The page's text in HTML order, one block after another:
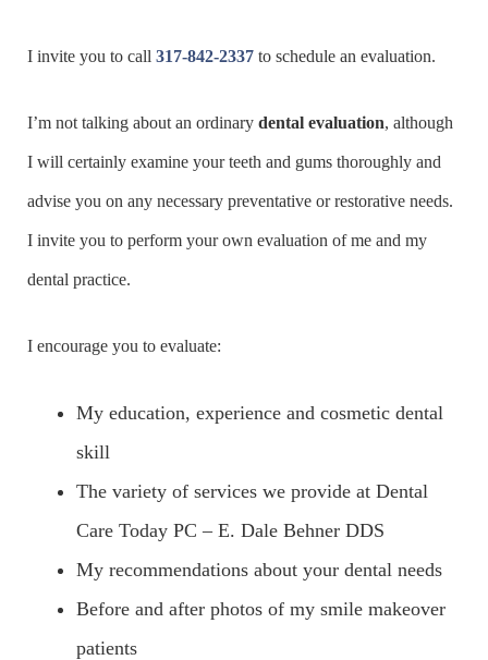
I invite you to call 317-842-2337 to schedule an evaluation.
I’m not talking about an ordinary dental evaluation, although
I will certainly examine your teeth and gums thoroughly and
advise you on any necessary preventative or restorative needs.
I invite you to perform your own evaluation of me and my
dental practice.
I encourage you to evaluate:
My education, experience and cosmetic dental
skill
The variety of services we provide at Dental
Care Today PC – E. Dale Behner DDS
My recommendations about your dental needs
Before and after photos of my smile makeover
patients